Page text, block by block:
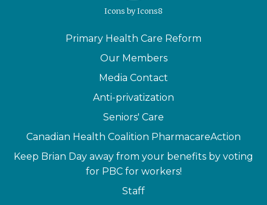
IconsbyIcons8
Primary Health Care Reform
Our Members
Media Contact
Anti-privatization
Seniors' Care
Canadian Health Coalition PharmacareAction
Keep Brian Day away from your benefits by voting
for PBC for workers!
Staff